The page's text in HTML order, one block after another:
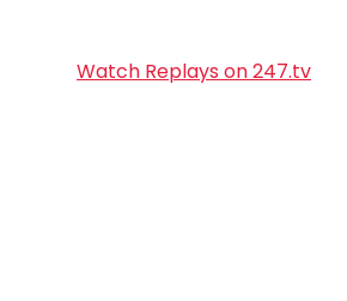
Watch Replays on 247.tv